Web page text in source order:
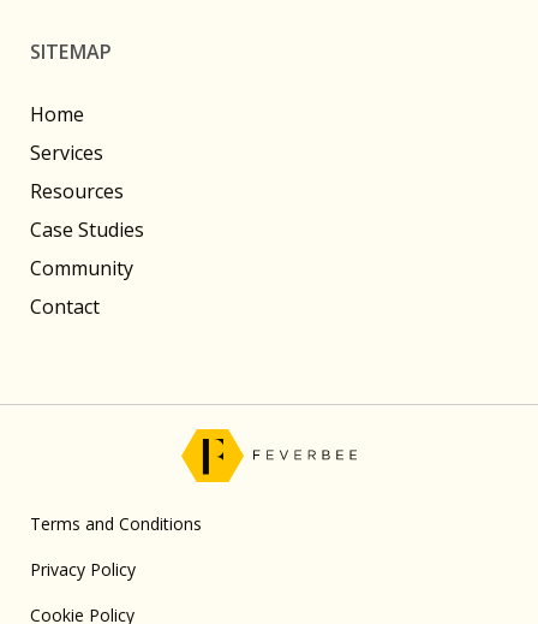
SITEMAP
Home
Services
Resources
Case Studies
Community
Contact
Terms and Conditions
Privacy Policy
Cookie Policy